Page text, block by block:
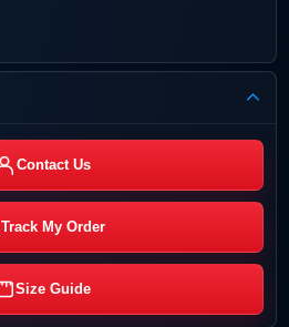
Contact Us
Track My Order
Size Guide